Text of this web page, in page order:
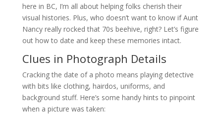
here in BC, I’m all about helping folks cherish their
visual histories. Plus, who doesn’t want to know if Aunt
Nancy really rocked that 70s beehive, right? Let’s figure
out how to date and keep these memories intact.
Clues in Photograph Details
Cracking the date of a photo means playing detective
with bits like clothing, hairdos, uniforms, and
background stuff. Here’s some handy hints to pinpoint
when a picture was taken: